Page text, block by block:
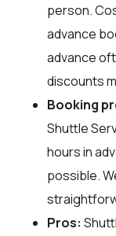
person.
advance
advance
discounts
Booking
Shuttle
hours in
possible.
Pros: